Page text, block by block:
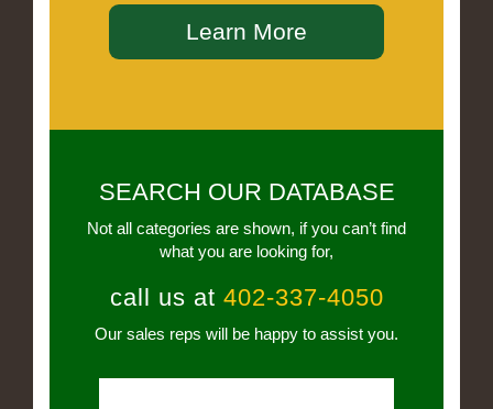
Learn More
SEARCH OUR DATABASE
Not all categories are shown, if you can’t find
what you are looking for,
call us at 402-337-4050
Our sales reps will be happy to assist you.